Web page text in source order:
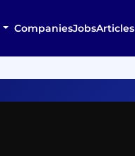
CompaniesJobsArticles